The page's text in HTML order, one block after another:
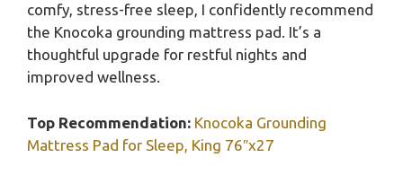
comfy, stress-free sleep, I confidently recommend
the Knocoka grounding mattress pad. It’s a
thoughtful upgrade for restful nights and
improved wellness.
Top Recommendation: Knocoka Grounding
Mattress Pad for Sleep, King 76″x27